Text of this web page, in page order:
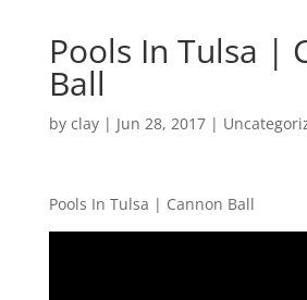
Pools In Tulsa |
Ball
by clay| Jun 28, 2017|
Pools In Tulsa | Cannon Ball